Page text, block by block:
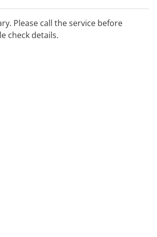
Please call the service before
check details.